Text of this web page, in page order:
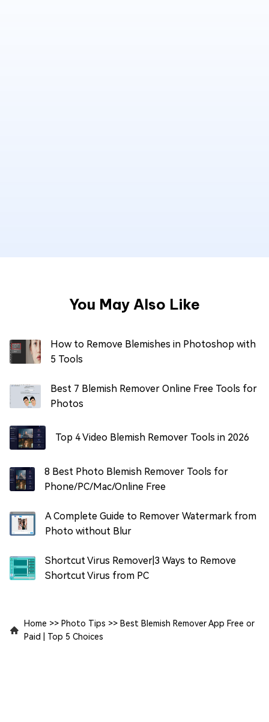
You May Also Like
How to Remove Blemishes in Photoshop with
5 Tools
Best 7 Blemish Remover Online Free Tools for
Photos
Top 4 Video Blemish Remover Tools in 2026
8 Best Photo Blemish Remover Tools for
Phone/PC/Mac/Online Free
A Complete Guide to Remover Watermark from
Photo without Blur
Shortcut Virus Remover|3 Ways to Remove
Shortcut Virus from PC
Home >> Photo Tips >> Best Blemish Remover App Free or
Paid | Top 5 Choices